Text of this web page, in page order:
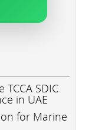
SDIC
in UAE
for Marine